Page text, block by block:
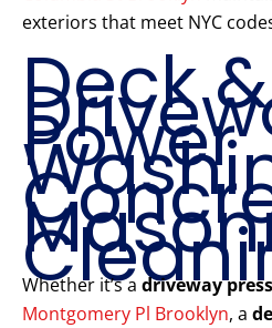
exteriors that meet NYC
Deck &
Power
Whether it’s a driveway
Montgomery Pl Brooklyn, a